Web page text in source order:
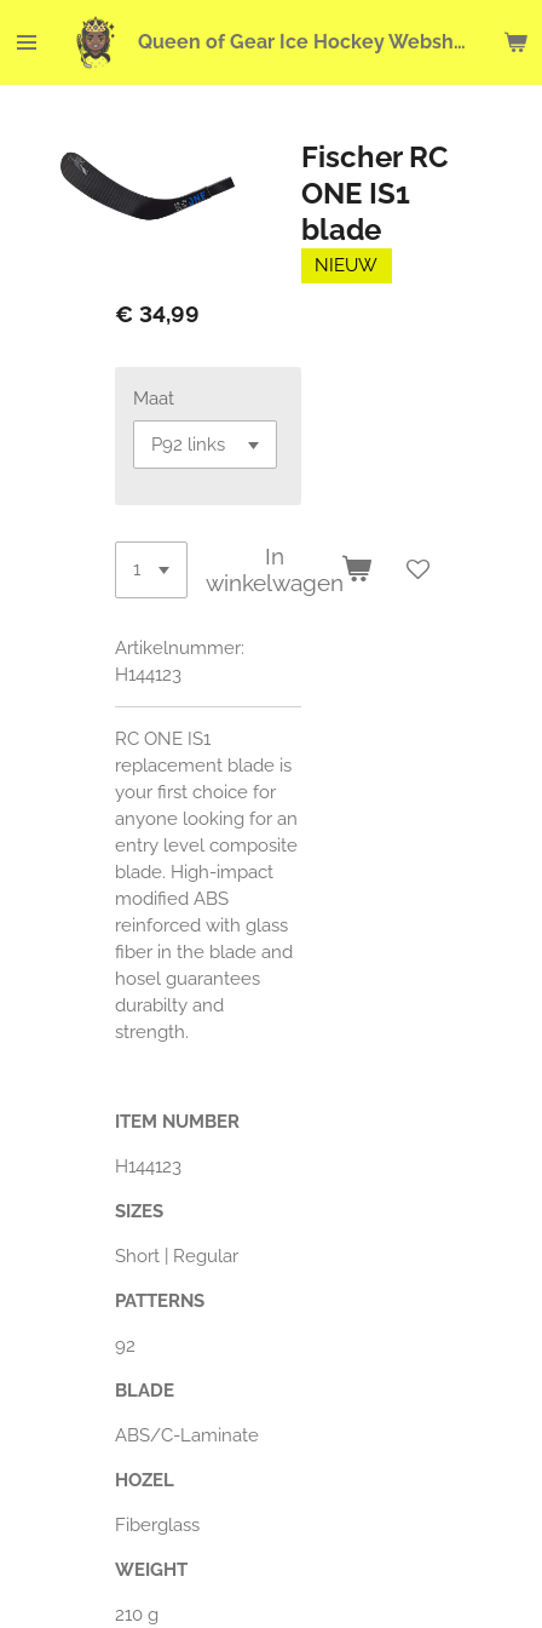
direct
Queen of Gear Ice Hockey Webshop
Fischer RC
ONE IS1
blade
NIEUW
€ 34,99
Maat
In
winkelwagen
Artikelnummer:
H144123
RC ONE IS1
replacement blade is
your first choice for
anyone looking for an
entry level composite
blade. High-impact
modified ABS
reinforced with glass
fiber in the blade and
hosel guarantees
durabilty and
strength.
ITEM NUMBER
H144123
SIZES
Short | Regular
PATTERNS
92
BLADE
ABS/C-Laminate
HOZEL
Fiberglass
WEIGHT
210 g